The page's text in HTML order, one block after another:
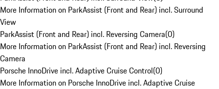
More Information on ParkAssist (Front and Rear) incl. Surround
View
ParkAssist (Front and Rear) incl. Reversing Camera(0)
More Information on ParkAssist (Front and Rear) incl. Reversing
Camera
Porsche InnoDrive incl. Adaptive Cruise Control(0)
More Information on Porsche InnoDrive incl. Adaptive Cruise